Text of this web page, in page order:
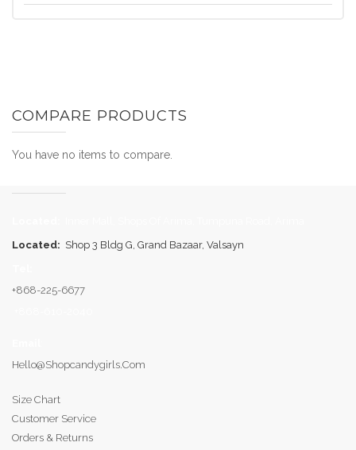
COMPARE PRODUCTS
You have no items to compare.
Located: Shop 3 Bldg G, Grand Bazaar, Valsayn
+868-225-6677
Hello@shopcandygirls.com
Size Chart
Customer Service
Orders & Returns